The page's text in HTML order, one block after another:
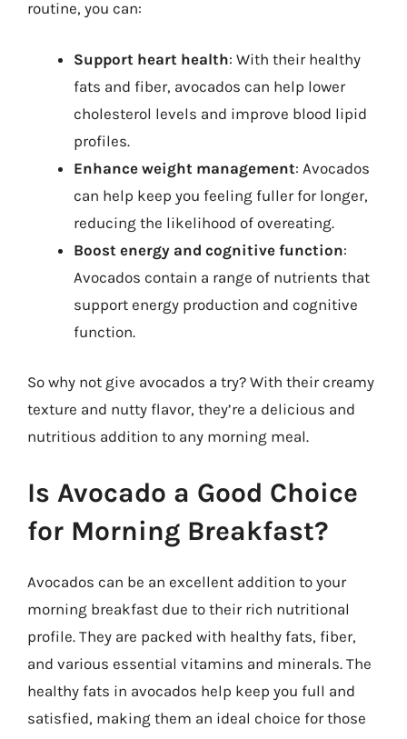
routine, you can:
Support heart health: With their healthy
fats and fiber, avocados can help lower
cholesterol levels and improve blood lipid
profiles.
Enhance weight management: Avocados
can help keep you feeling fuller for longer,
reducing the likelihood of overeating.
Boost energy and cognitive function:
Avocados contain a range of nutrients that
support energy production and cognitive
function.
So why not give avocados a try? With their creamy
texture and nutty flavor, they’re a delicious and
nutritious addition to any morning meal.
Is Avocado a Good Choice
for Morning Breakfast?
Avocados can be an excellent addition to your
morning breakfast due to their rich nutritional
profile. They are packed with healthy fats, fiber,
and various essential vitamins and minerals. The
healthy fats in avocados help keep you full and
satisfied, making them an ideal choice for those